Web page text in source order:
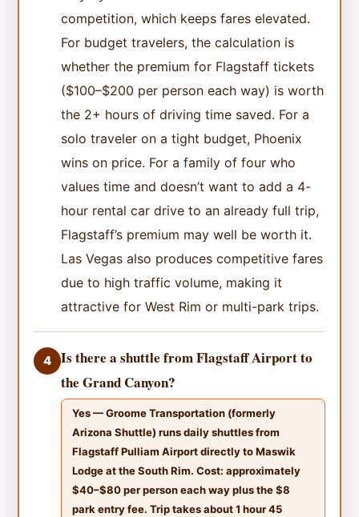
competition, which keeps fares elevated.
For budget travelers, the calculation is
whether the premium for Flagstaff tickets
($100–$200 per person each way) is worth
the 2+ hours of driving time saved. For a
solo traveler on a tight budget, Phoenix
wins on price. For a family of four who
values time and doesn’t want to add a 4-
hour rental car drive to an already full trip,
Flagstaff’s premium may well be worth it.
Las Vegas also produces competitive fares
due to high traffic volume, making it
attractive for West Rim or multi-park trips.
4
Is there a shuttle from Flagstaff Airport to
the Grand Canyon?
Yes — Groome Transportation (formerly
Arizona Shuttle) runs daily shuttles from
Flagstaff Pulliam Airport directly to Maswik
Lodge at the South Rim. Cost: approximately
$40–$80 per person each way plus the $8
park entry fee. Trip takes about 1 hour 45